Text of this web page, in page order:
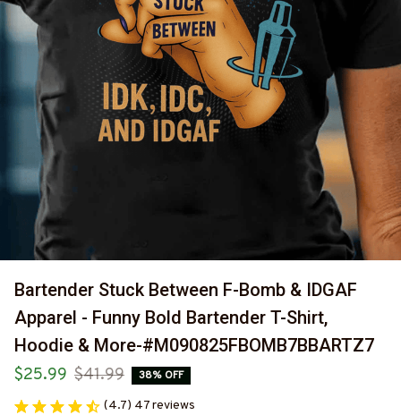
Bartender Stuck Between F-Bomb & IDGAF
Apparel - Funny Bold Bartender T-Shirt,
Hoodie & More-#M090825FBOMB7BBARTZ7
$25.99 $41.99 38% OFF
(4.7) 47 reviews